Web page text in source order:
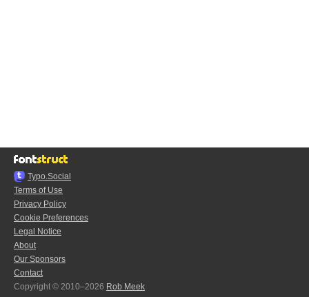
Typo.Social
Terms of Use
Privacy Policy
Cookie Preferences
Legal Notice
About
Our Sponsors
Contact
Copyright © 2010–2026 Rob Meek